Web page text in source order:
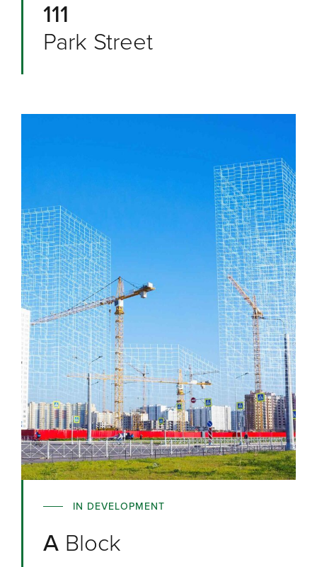
111
Park Street
IN DEVELOPMENT
A Block